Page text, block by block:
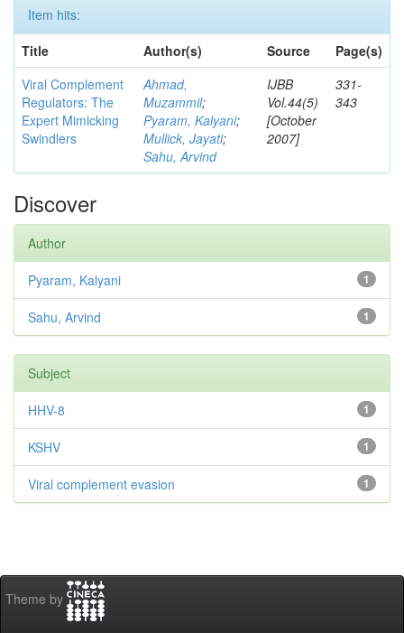
Item hits:
Title
Author(s) Source
Page(s)
Viral Complement
Regulators: The
Expert Mimicking
Swindlers
Ahmad,
Muzammil;
Pyaram, Kalyani;
Mullick, Jayati;
Sahu, Arvind
IJBB
Vol.44(5)
[October
2007]
331-
343
Discover
Author
1
Pyaram, Kalyani
1
Sahu, Arvind
Subject
1
HHV-8
1
KSHV
1
Viral complement evasion
Theme by